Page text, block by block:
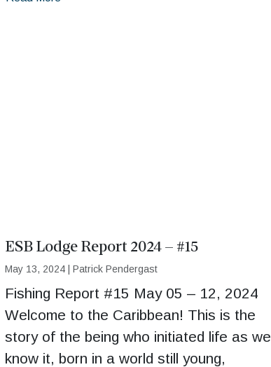
ESB Lodge Report 2024 – #15
May 13, 2024| Patrick Pendergast
Fishing Report #15 May 05 – 12, 2024
Welcome to the Caribbean! This is the
story of the being who initiated life as we
know it, born in a world still young,